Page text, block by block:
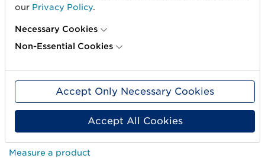
Create barcodes
Sell on Amazon
Share Trade Item Information
Measure a product
our Privacy Policy.
Necessary Cookies
Non-Essential Cookies
Accept Only Necessary Cookies
Accept All Cookies